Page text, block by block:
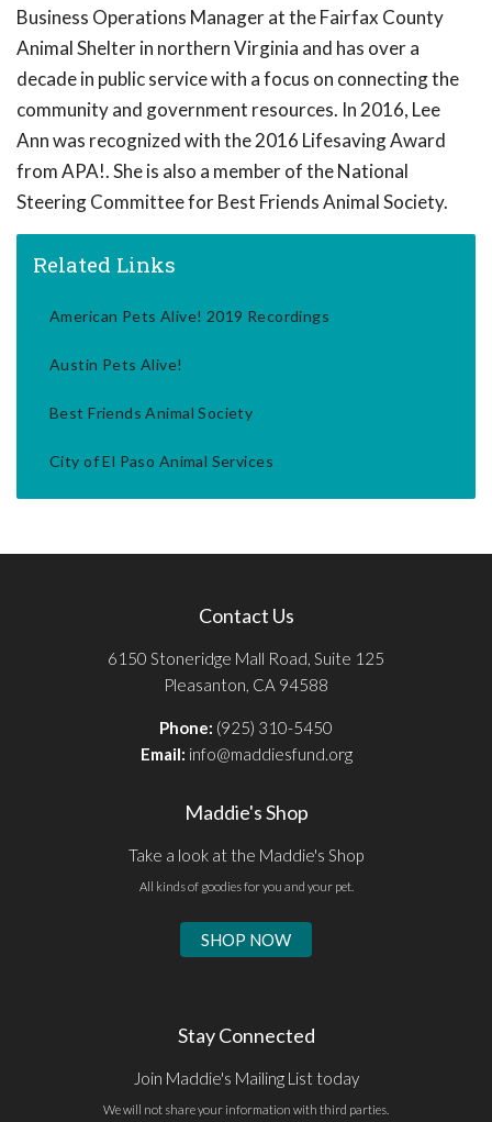
Business Operations Manager at the Fairfax County
Animal Shelter in northern Virginia and has over a
decade in public service with a focus on connecting the
community and government resources. In 2016, Lee
Ann was recognized with the 2016 Lifesaving Award
from APA!. She is also a member of the National
Steering Committee for Best Friends Animal Society.
Related Links
American Pets Alive! 2019 Recordings
Austin Pets Alive!
Best Friends Animal Society
City of El Paso Animal Services
Contact Us
6150 Stoneridge Mall Road, Suite 125
Pleasanton, CA 94588
Phone: (925) 310-5450
Email: info@maddiesfund.org
Maddie's Shop
Take a look at the Maddie's Shop
All kinds of goodies for you and your pet.
SHOP NOW
Stay Connected
Join Maddie's Mailing List today
We will not share your information with third parties.